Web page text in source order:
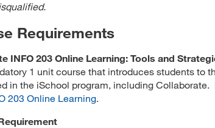
Requirements
INFO 203 Online Learning: Tools and
1 unit course that introduces students to
in the iSchool program, including Collaborate.
203 Online Learning.